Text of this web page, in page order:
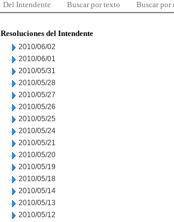
Del Intendente Buscar por texto Buscar por
Resoluciones del Intendente
2010/06/02
2010/06/01
2010/05/31
2010/05/28
2010/05/27
2010/05/26
2010/05/25
2010/05/24
2010/05/21
2010/05/20
2010/05/19
2010/05/18
2010/05/14
2010/05/13
2010/05/12